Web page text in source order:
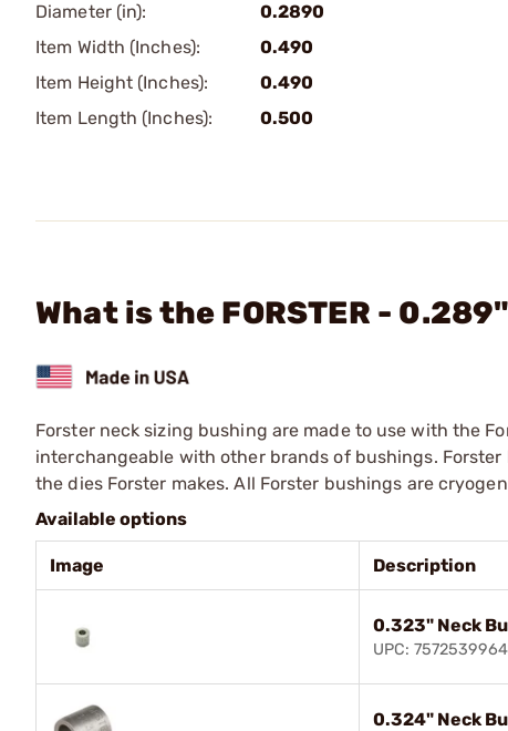
Diameter (in):
0.2890
Item Width (Inches):
0.490
Item Height (Inches):
0.490
Item Length (Inches):
0.500
What is the FORSTER -
Forster neck sizing bushing are made to use with the
interchangeable with other brands of bushings.
the dies Forster makes. All Forster bushings are
Available options
Image Description
0.323" Neck
UPC:
0.324" Neck